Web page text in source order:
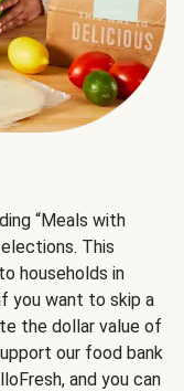
“Meals with
This
households in
you want to skip a
the dollar value of
our food bank
and you can